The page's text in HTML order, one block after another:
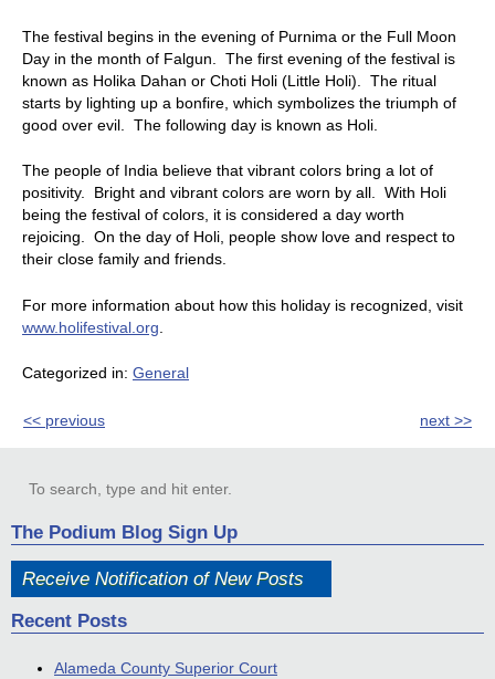
The festival begins in the evening of Purnima or the Full Moon
Day in the month of Falgun. The first evening of the festival is
known as Holika Dahan or Choti Holi (Little Holi). The ritual
starts by lighting up a bonfire, which symbolizes the triumph of
good over evil. The following day is known as Holi.
The people of India believe that vibrant colors bring a lot of
positivity. Bright and vibrant colors are worn by all. With Holi
being the festival of colors, it is considered a day worth
rejoicing. On the day of Holi, people show love and respect to
their close family and friends.
For more information about how this holiday is recognized, visit
www.holifestival.org
Categorized in: General
<< previous next >>
The Podium Blog Sign Up
Receive Notification of New Posts
Recent Posts
Alameda County Superior Court